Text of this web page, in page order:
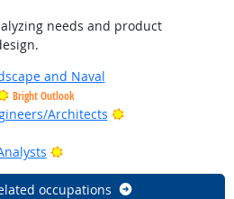
needs and product
and Naval
Bright Outlook
Architects
Bright Outlook
Bright Outlook
occupations